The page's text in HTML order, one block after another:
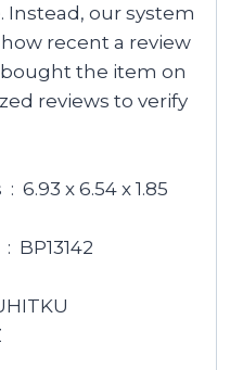
Instead, our system
recent a review
the item on
reviews to verify
Item model number ‏ : ‎ BP13142
SEQUHITKU